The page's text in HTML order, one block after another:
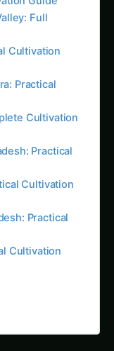
more
place where
with a
In an era
challenge
like Prairie
a model for
strategies
neighborhood
organic farm
community,
urban food